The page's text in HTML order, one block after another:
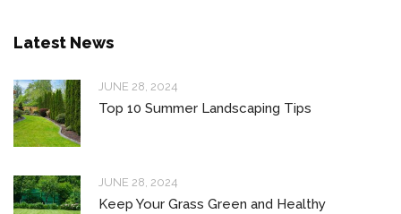
Latest News
JUNE 28, 2024
Top 10 Summer Landscaping Tips
JUNE 28, 2024
Keep Your Grass Green and Healthy